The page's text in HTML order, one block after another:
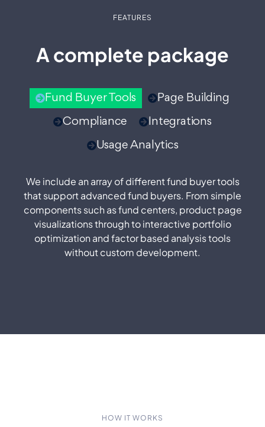
FEATURES
A complete package
Fund Buyer Tools Page Building
Compliance Integrations
Usage Analytics
We include an array of different fund buyer tools
that support advanced fund buyers. From simple
components such as fund centers, product page
visualizations through to interactive portfolio
optimization and factor based analysis tools
without custom development.
HOW IT WORKS